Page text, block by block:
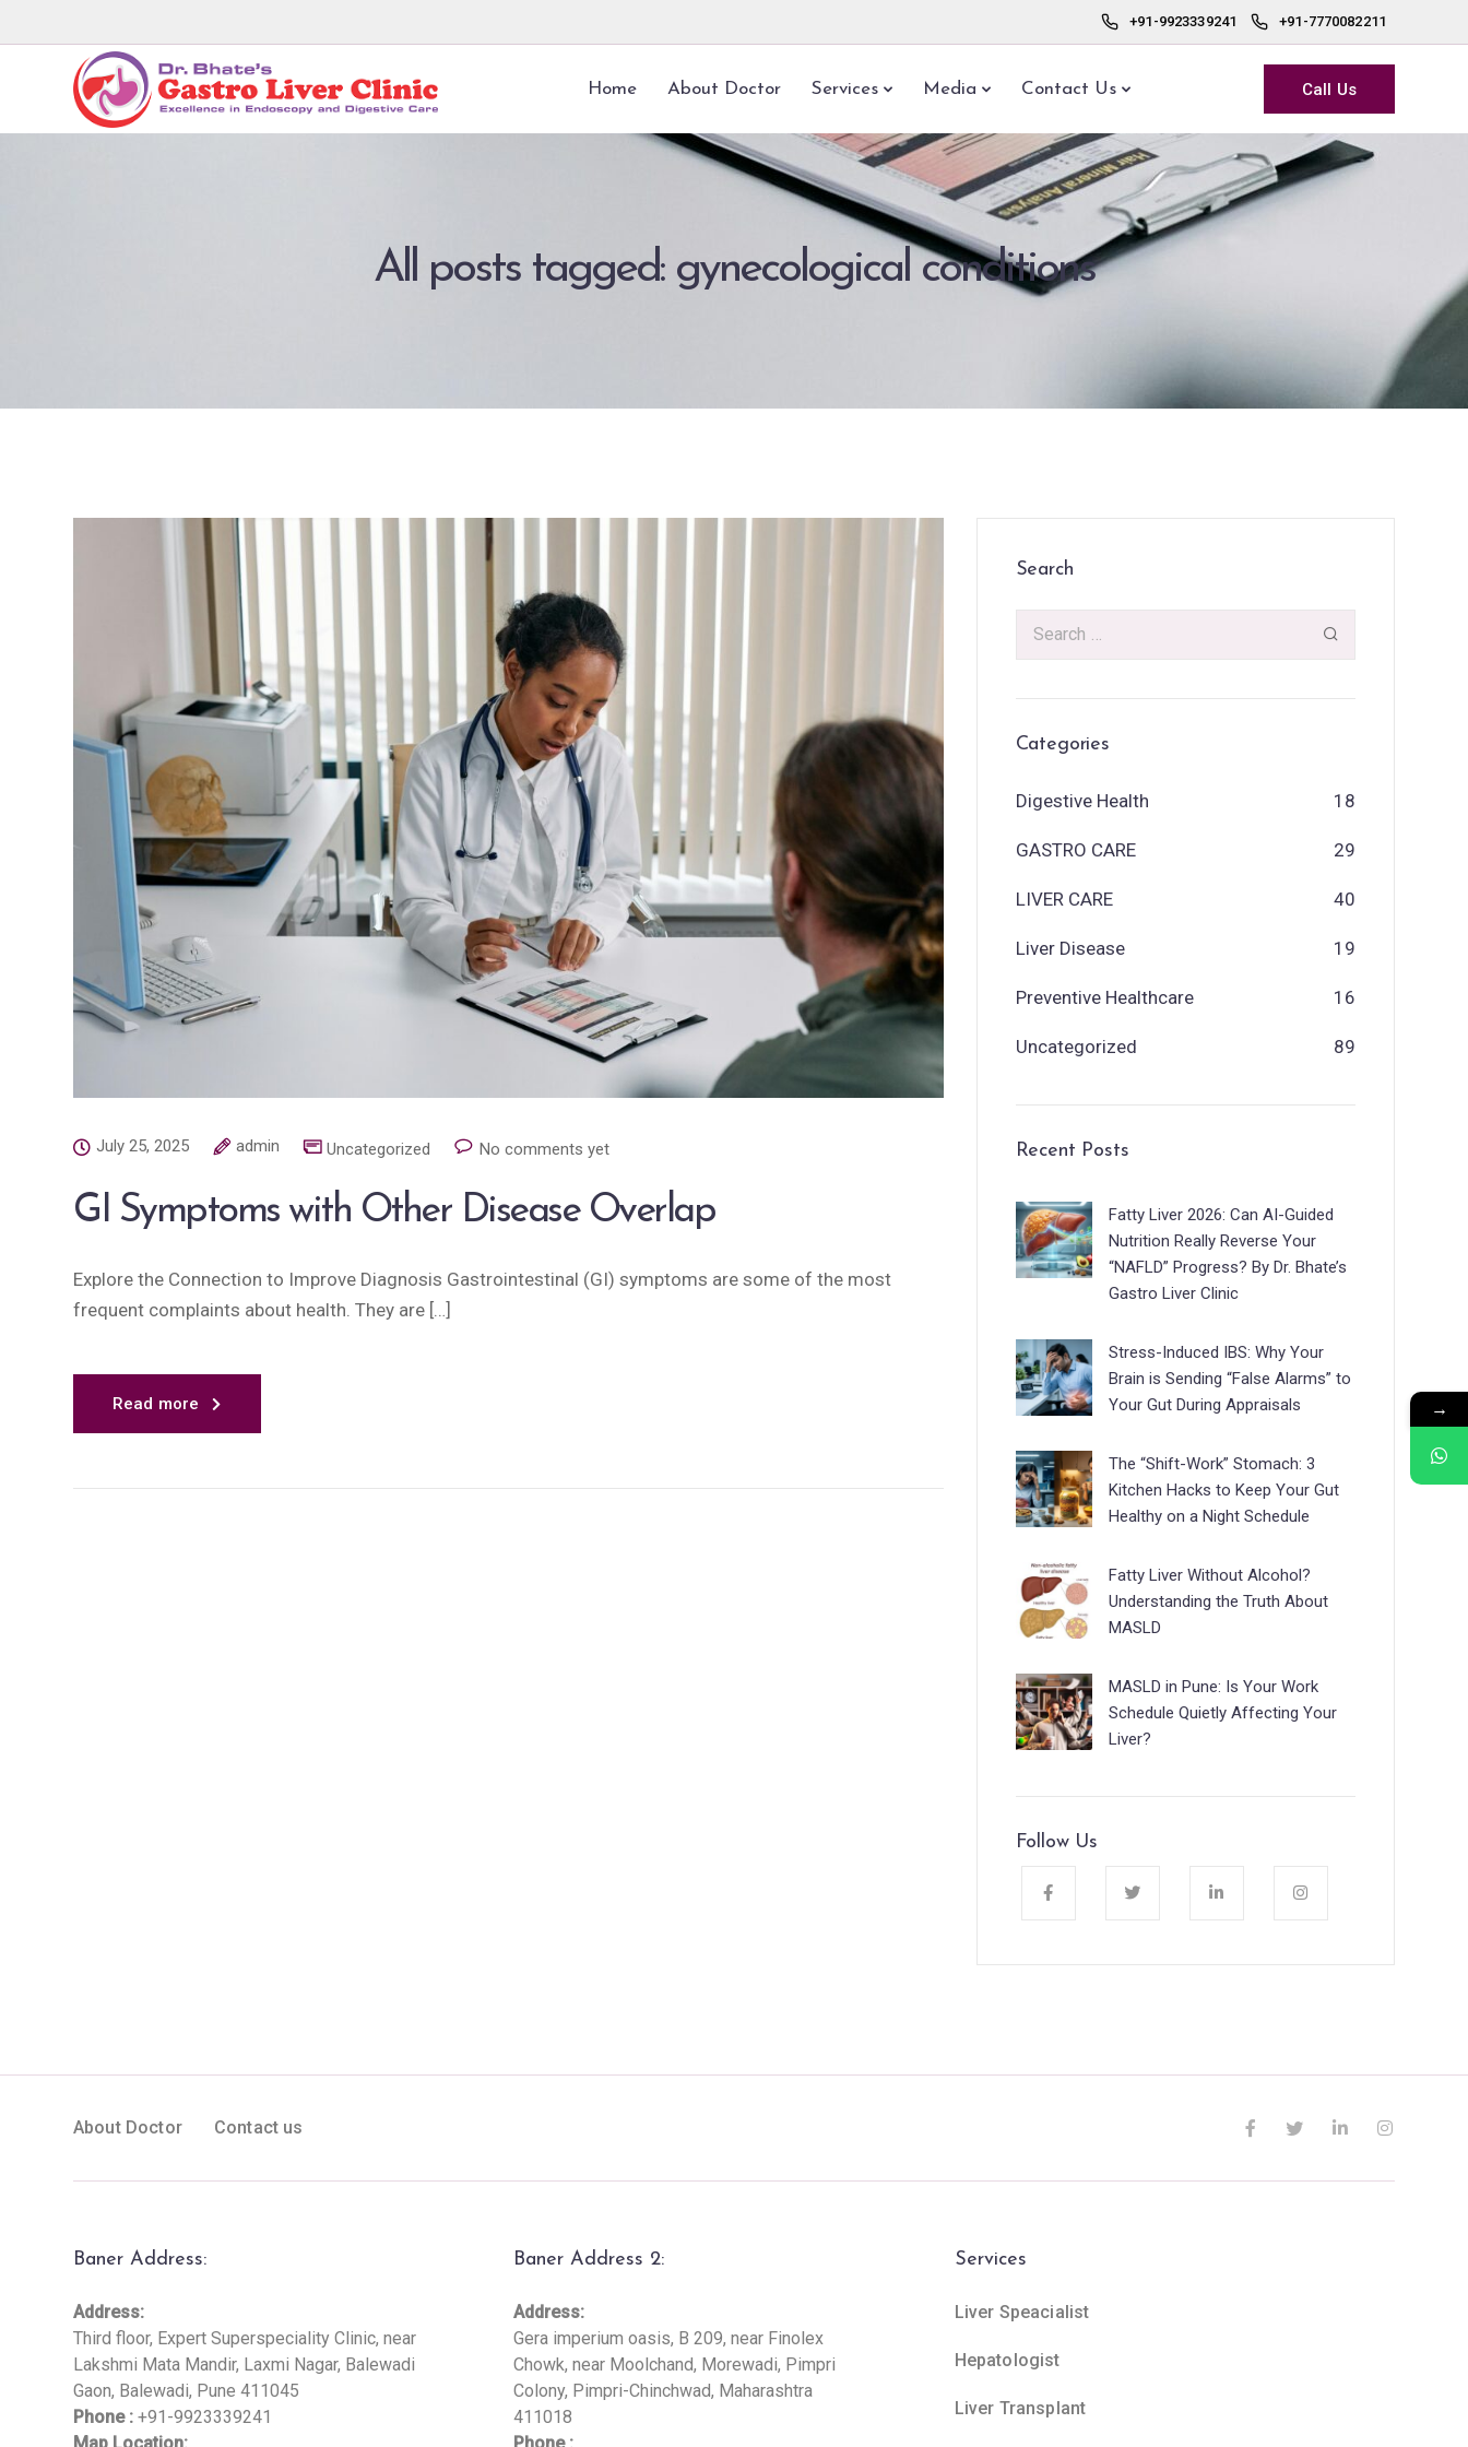
+91-9923339241 +91-7770082211
Home About Doctor Services Media Contact Us Call Us
All posts tagged: gynecological conditions
July 25, 2025 admin Uncategorized No comments yet
GI Symptoms with Other Disease Overlap
Explore the Connection to Improve Diagnosis Gastrointestinal (GI) symptoms are some of the most
frequent complaints about health. They are […]
Read more
Search
Categories
Digestive Health 18
GASTRO CARE 29
LIVER CARE 40
Liver Disease 19
Preventive Healthcare 16
Uncategorized 89
Recent Posts
Fatty Liver 2026: Can AI-Guided
Nutrition Really Reverse Your
“NAFLD” Progress? By Dr. Bhate’s
Gastro Liver Clinic
Stress-Induced IBS: Why Your
Brain is Sending “False Alarms” to
Your Gut During Appraisals
The “Shift-Work” Stomach: 3
Kitchen Hacks to Keep Your Gut
Healthy on a Night Schedule
Fatty Liver Without Alcohol?
Understanding the Truth About
MASLD
MASLD in Pune: Is Your Work
Schedule Quietly Affecting Your
Liver?
Follow Us
About Doctor Contact us
Baner Address:
Address:
Third floor, Expert Superspeciality Clinic, near
Lakshmi Mata Mandir, Laxmi Nagar, Balewadi
Gaon, Balewadi, Pune 411045
Phone : +91-9923339241
Baner Address 2:
Address:
Gera imperium oasis, B 209, near Finolex
Chowk, near Moolchand, Morewadi, Pimpri
Colony, Pimpri-Chinchwad, Maharashtra
411018
Services
Liver Speacialist
Hepatologist
Liver Transplant
→